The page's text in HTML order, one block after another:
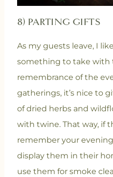
8) PARTING GIFTS
As my guests leave, I
something to take with
remembrance of the
gatherings, it’s nice to
of dried herbs and
with twine. That way, if
remember your
display them in their
use them for smoke